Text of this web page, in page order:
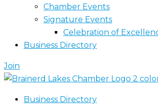
Chamber Events
Signature Events
Celebration of
Business Directory
Join
Business Directory